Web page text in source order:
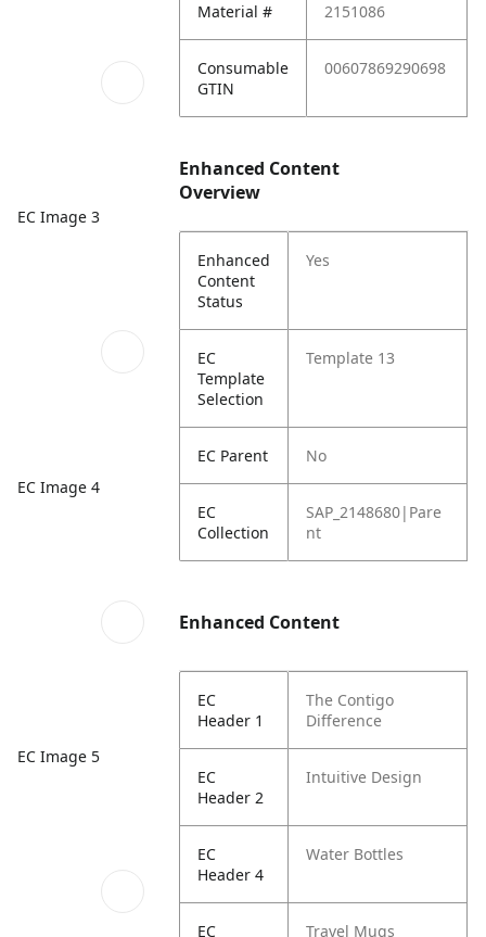
EC Image 3
EC Image 4
EC Image 5
Material # 2151086
Consumable
GTIN
00607869290698
Enhanced Content
Overview
Enhanced
Content
Status
Yes
EC
Template
Selection
Template 13
EC Parent No
EC
Collection
SAP_2148680|Pare
nt
Enhanced Content
EC
Header 1
The Contigo
Difference
EC
Header 2
Intuitive Design
EC
Header 4
Water Bottles
EC Travel Mugs